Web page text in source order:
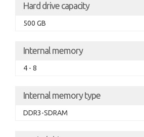
Hard drive capacity
500 GB
Internal memory
4 - 8
Internal memory type
DDR3-SDRAM